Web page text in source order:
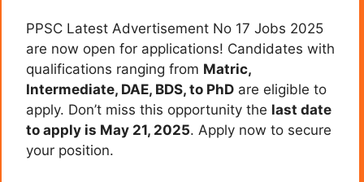
PPSC Latest Advertisement No 17 Jobs 2025
are now open for applications! Candidates with
qualifications ranging from Matric,
Intermediate, DAE, BDS, to PhD are eligible to
apply. Don’t miss this opportunity the last date
to apply is May 21, 2025. Apply now to secure
your position.